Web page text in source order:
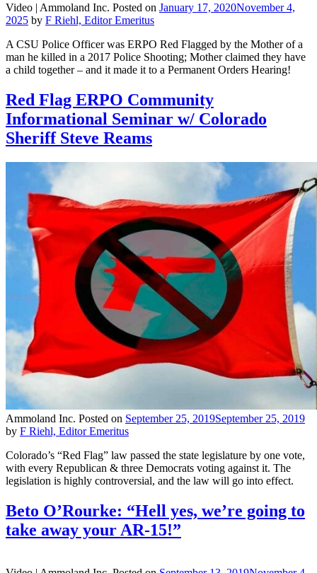
Video | Ammoland Inc. Posted on January 17, 2020November 4,
2025 by F Riehl, Editor Emeritus
A CSU Police Officer was ERPO Red Flagged by the Mother of a
man he killed in a 2017 Police Shooting; Mother claimed they have
a child together – and it made it to a Permanent Orders Hearing!
Red Flag ERPO Community
Informational Seminar w/ Colorado
Sheriff Steve Reams
Ammoland Inc. Posted on September 25, 2019September 25, 2019
by F Riehl, Editor Emeritus
Colorado’s “Red Flag” law passed the state legislature by one vote,
with every Republican & three Democrats voting against it. The
legislation is highly controversial, and the law will go into effect.
Beto O’Rourke: “Hell yes, we’re going to
take away your AR-15!”